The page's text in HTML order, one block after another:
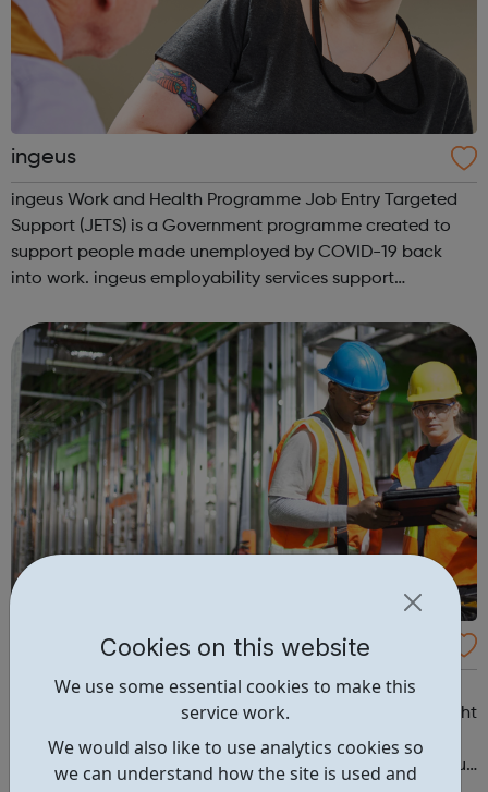
Cookies on this website
We use some essential cookies to make this
service work.
We would also like to use analytics cookies so
we can understand how the site is used and
ingeus
ingeus Work and Health Programme Job Entry Targeted
Support (JETS) is a Government programme created to
support people made unemployed by COVID-19 back
into work. ingeus employability services support
support people who are accessing psychological ther...
Future Learn
Start your career in construction Have you ever
considered a career in construction but not sure if it’s right
for you? This two-week course will introduce you to the
variety of roles available in the industry, and will give you